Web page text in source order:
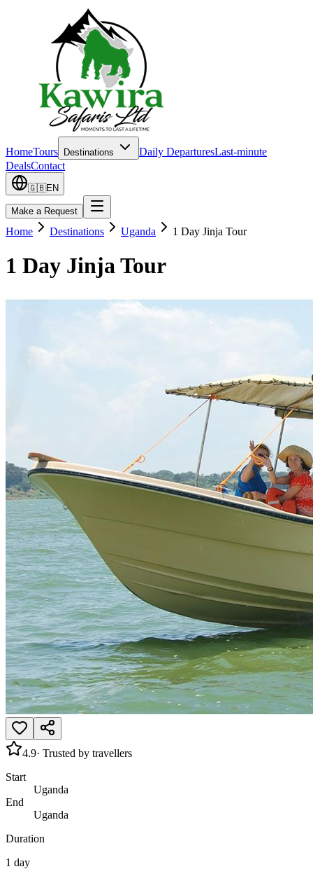
HomeTours Destinations Daily DeparturesLast-minute
DealsContact
🇬🇧EN
Make a Request
Home Destinations Uganda 1 Day Jinja Tour
1 Day Jinja Tour
4.9· Trusted by travellers
Start
Uganda
End
Uganda
Duration
1 day